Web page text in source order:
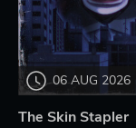
06 AUG 2026
The Skin Stapler